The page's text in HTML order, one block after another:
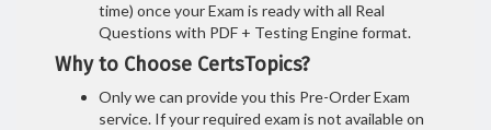
time) once your Exam is ready with all Real
Questions with PDF + Testing Engine format.
Why to Choose CertsTopics?
Only we can provide you this Pre-Order Exam
service. If your required exam is not available on